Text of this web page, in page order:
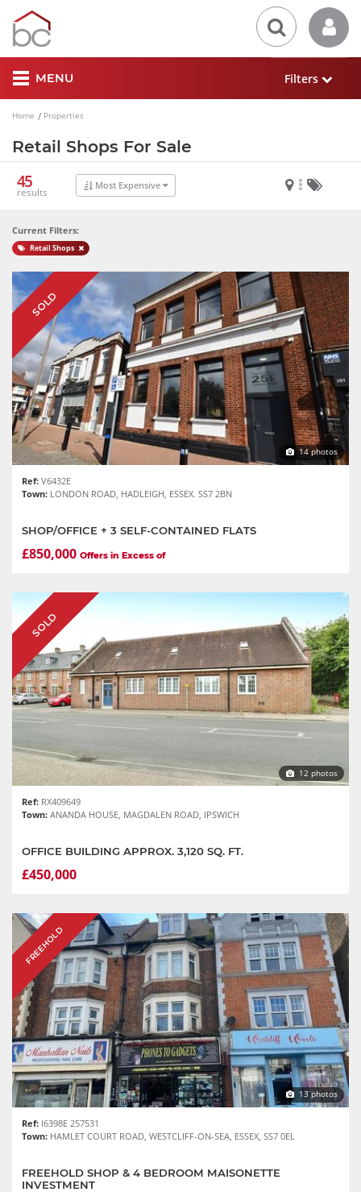
MENU Filters
Home Properties
Retail Shops For Sale
45
results
Most Expensive
Current Filters:
Retail Shops
SOLD
14 photos
Ref: V6432E
Town: LONDON ROAD, HADLEIGH, ESSEX. SS7 2BN
SHOP/OFFICE + 3 SELF-CONTAINED FLATS
£850,000 Offers in Excess of
SOLD
12 photos
Ref: RX409649
Town: ANANDA HOUSE, MAGDALEN ROAD, IPSWICH
OFFICE BUILDING APPROX. 3,120 SQ. FT.
£450,000
FREEHOLD
13 photos
Ref: I6398E 257531
Town: HAMLET COURT ROAD, WESTCLIFF-ON-SEA, ESSEX, SS7 0EL
FREEHOLD SHOP & 4 BEDROOM MAISONETTE
INVESTMENT